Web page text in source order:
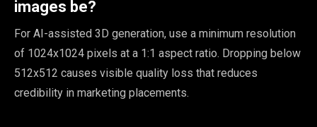
images be?
For AI-assisted 3D generation, use a minimum resolution
of 1024x1024 pixels at a 1:1 aspect ratio. Dropping below
512x512 causes visible quality loss that reduces
credibility in marketing placements.